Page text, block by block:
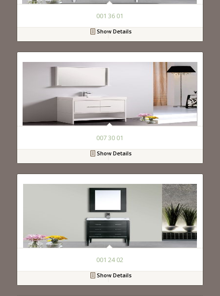
001 36 01
Show Details
007 30 01
Show Details
001 24 02
Show Details